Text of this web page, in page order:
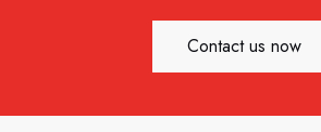
Contact us now